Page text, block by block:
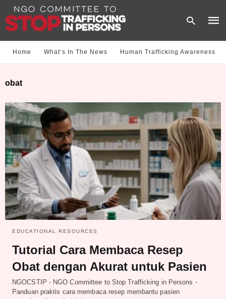
and
hit
Home What‘s In The News Human Trafficking Awareness
obat
EDUCATIONAL RESOURCES
Tutorial Cara Membaca Resep
Obat dengan Akurat untuk Pasien
NGOCSTIP - NGO Committee to Stop Trafficking in Persons -
Panduan praktis cara membaca resep membantu pasien